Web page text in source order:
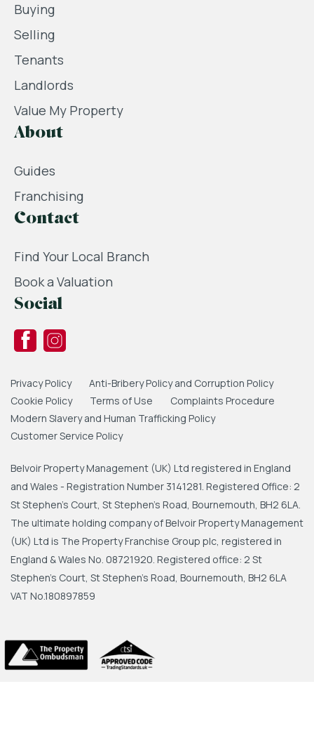
Buying
Selling
Tenants
Landlords
Value My Property
About
Guides
Franchising
Contact
Find Your Local Branch
Book a Valuation
Social
Privacy Policy
Anti-Bribery Policy and Corruption Policy
Cookie Policy
Terms of Use
Complaints Procedure
Modern Slavery and Human Trafficking Policy
Customer Service Policy
Belvoir Property Management (UK) Ltd registered in England
and Wales - Registration Number 3141281. Registered Office: 2
St Stephen's Court, St Stephen's Road, Bournemouth, BH2 6LA.
The ultimate holding company of Belvoir Property Management
(UK) Ltd is The Property Franchise Group plc, registered in
England & Wales No. 08721920. Registered office: 2 St
Stephen's Court, St Stephen's Road, Bournemouth, BH2 6LA
VAT No.180897859